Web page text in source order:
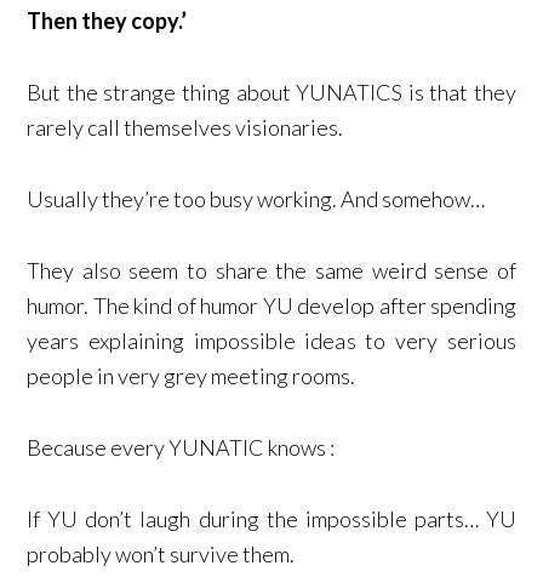
Then they copy.’
But the strange thing about YUNATICS is that they
rarely call themselves visionaries.
Usually they’re too busy working. And somehow…
They also seem to share the same weird sense of
humor. The kind of humor YU develop after spending
years explaining impossible ideas to very serious
people in very grey meeting rooms.
Because every YUNATIC knows :
If YU don’t laugh during the impossible parts… YU
probably won’t survive them.